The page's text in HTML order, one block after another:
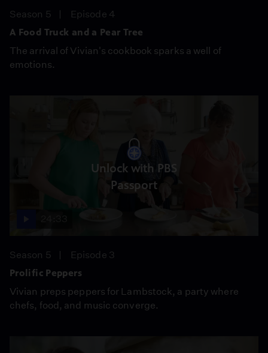
Season 5
Episode 4
A Food Truck and a Pear Tree
The arrival of Vivian's cookbook sparks a well of
emotions.
Unlock with PBS
Passport
Season 5
Episode 3
Prolific Peppers
Vivian preps peppers for Lambstock, a party where
chefs, food, and music converge.